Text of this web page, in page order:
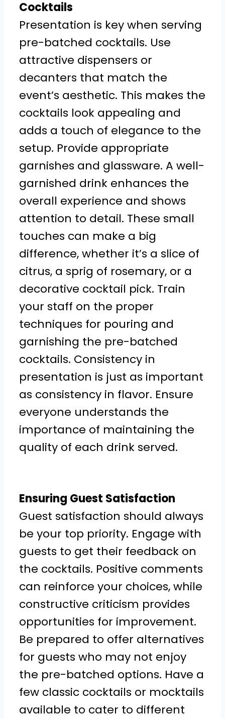
Cocktails
Presentation is key when serving
pre-batched cocktails. Use
attractive dispensers or
decanters that match the
event’s aesthetic. This makes the
cocktails look appealing and
adds a touch of elegance to the
setup. Provide appropriate
garnishes and glassware. A well-
garnished drink enhances the
overall experience and shows
attention to detail. These small
touches can make a big
difference, whether it’s a slice of
citrus, a sprig of rosemary, or a
decorative cocktail pick. Train
your staff on the proper
techniques for pouring and
garnishing the pre-batched
cocktails. Consistency in
presentation is just as important
as consistency in flavor. Ensure
everyone understands the
importance of maintaining the
quality of each drink served.
Ensuring Guest Satisfaction
Guest satisfaction should always
be your top priority. Engage with
guests to get their feedback on
the cocktails. Positive comments
can reinforce your choices, while
constructive criticism provides
opportunities for improvement.
Be prepared to offer alternatives
for guests who may not enjoy
the pre-batched options. Have a
few classic cocktails or mocktails
available to cater to different